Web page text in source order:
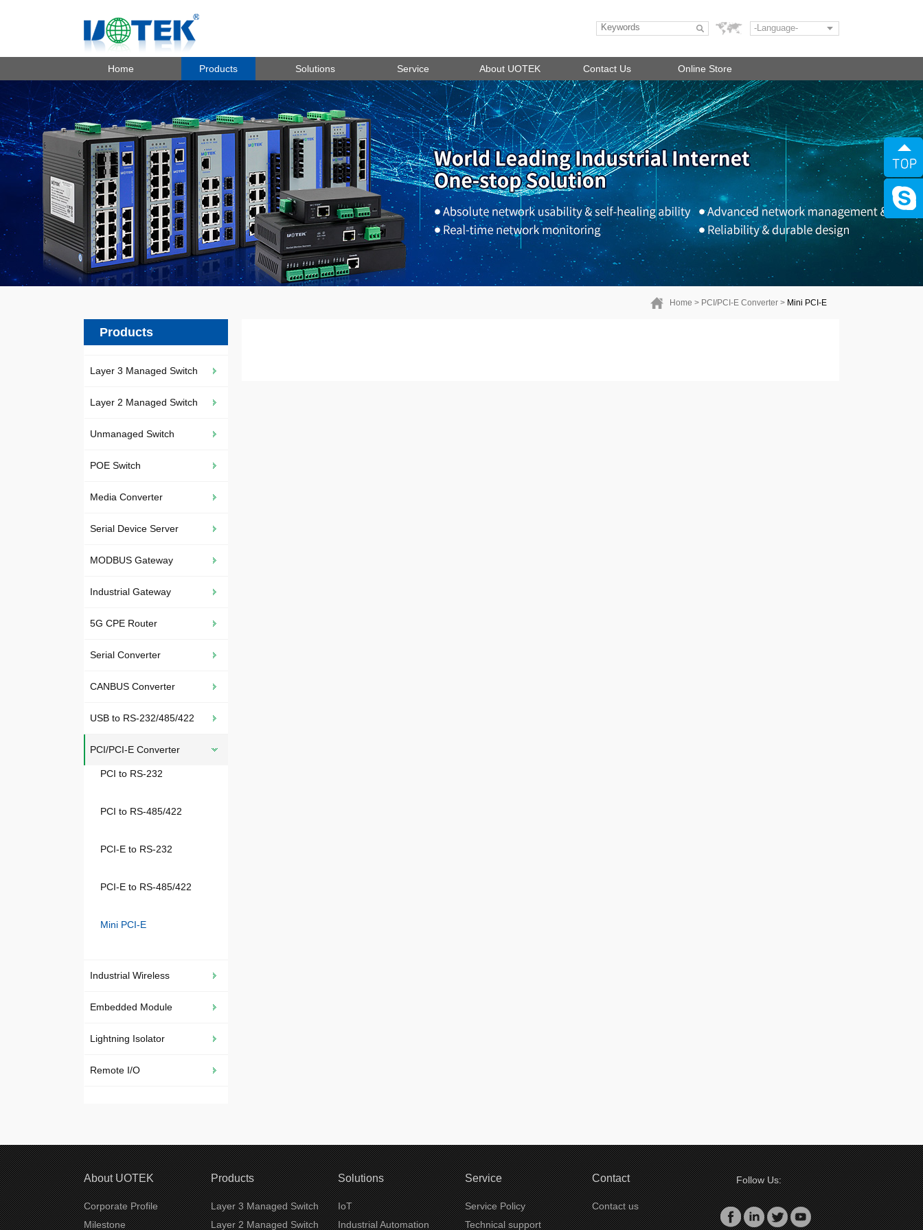
-Language-
Home Products Solutions Service About UOTEK Contact Us Online Store
Home > PCI/PCI-E Converter > Mini PCI-E
Products
Layer 3 Managed Switch
Layer 2 Managed Switch
Unmanaged Switch
POE Switch
Media Converter
Serial Device Server
MODBUS Gateway
Industrial Gateway
5G CPE Router
Serial Converter
CANBUS Converter
USB to RS-232/485/422
PCI/PCI-E Converter
PCI to RS-232
PCI to RS-485/422
PCI-E to RS-232
PCI-E to RS-485/422
Mini PCI-E
Industrial Wireless
Embedded Module
Lightning Isolator
Remote I/O
About UOTEK
Corporate Profile
Milestone
Products
Layer 3 Managed Switch
Layer 2 Managed Switch
Solutions
IoT
Industrial Automation
Service
Service Policy
Technical support
Contact
Contact us
Follow Us: